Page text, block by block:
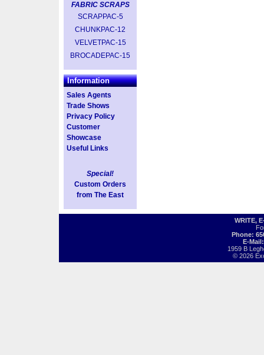
FABRIC SCRAPS
SCRAPPAC-5
CHUNKPAC-12
VELVETPAC-15
BROCADEPAC-15
Information
Sales Agents
Trade Shows
Privacy Policy
Customer
Showcase
Useful Links
Special!
Custom Orders
from The East
WRITE,
Phone:
E-
1959 B
© 2026